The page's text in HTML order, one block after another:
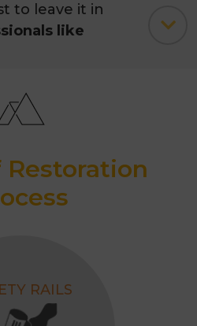
to leave it in
like
Restoration
RAILS